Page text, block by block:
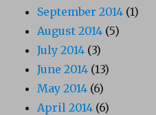
September 2014 (1)
August 2014 (5)
July 2014 (3)
June 2014 (13)
May 2014 (6)
April 2014 (6)